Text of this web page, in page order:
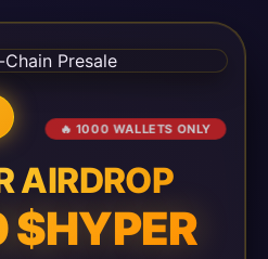
🔥 1000 WALLETS ONLY
AIRDROP